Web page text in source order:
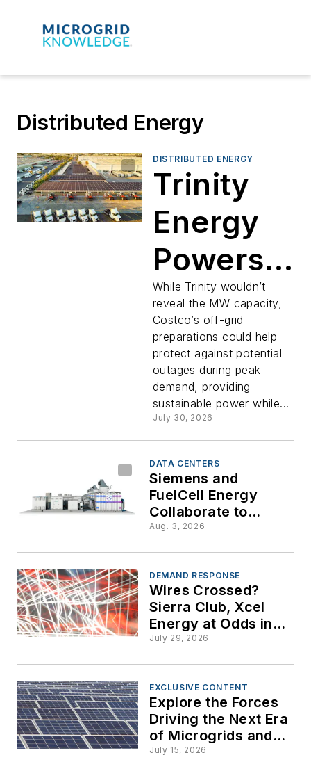
Distributed Energy
DISTRIBUTED ENERGY
Trinity
Energy
Powers
Another
Costco
Off-Grid
with
Solar-
and-
Battery
Microgrid
at Port
St. Lucie
Facility
While Trinity wouldn’t
reveal the MW capacity,
Costco’s off-grid
preparations could help
protect against potential
outages during peak
demand, providing
sustainable power while...
July 30, 2026
DATA CENTERS
Siemens and
FuelCell Energy
Collaborate to
Accelerate On-Site
Aug. 3, 2026
DEMAND RESPONSE
Wires Crossed?
Sierra Club, Xcel
Energy at Odds in
Colorado Over
for Data Centers
July 29, 2026
EXCLUSIVE CONTENT
Explore the Forces
Driving the Next Era
of Microgrids and
Distributed Energy
July 15, 2026